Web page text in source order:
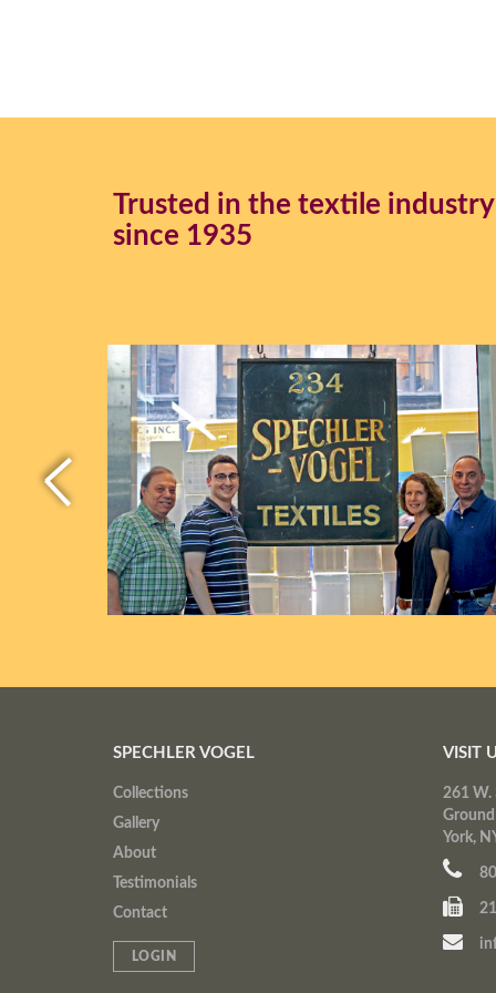
Trusted in the textile industry
since 1935
SPECHLER VOGEL
Collections
Gallery
About
Testimonials
Contact
LOGIN
VISIT
261 W.
York,